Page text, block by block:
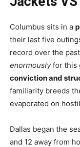
Columbus sits in a
their last five
record over the
enormouslyfor this
conviction and
familiarity breeds
evaporated on
Dallas began the
and 12 away from